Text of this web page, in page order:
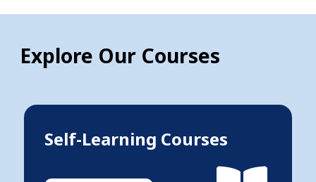
Explore Our Courses
Self-Learning Courses